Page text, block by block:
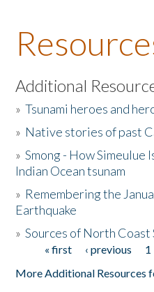
About the Book
Listen to the Book
Activities
The Story & Student
Donate
Additional
»Tsunami heroes and
» Native stories of past
»Smong - How
Indian Ocean tsunam
» Remembering the
Earthquake
»Sources of North
Pages« first ‹ previous 1
More Additional Resources